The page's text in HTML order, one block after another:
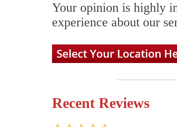
Your opinion is highly
experience about our
Recent Reviews